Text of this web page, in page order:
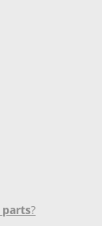
parts?